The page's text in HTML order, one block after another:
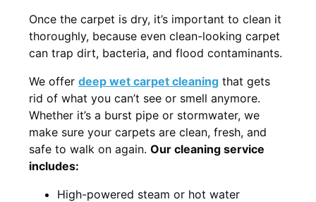
Once the carpet is dry, it’s important to clean it
thoroughly, because even clean-looking carpet
can trap dirt, bacteria, and flood contaminants.
We offer deep wet carpet cleaning that gets
rid of what you can’t see or smell anymore.
Whether it’s a burst pipe or stormwater, we
make sure your carpets are clean, fresh, and
safe to walk on again. Our cleaning service
includes:
High-powered steam or hot water